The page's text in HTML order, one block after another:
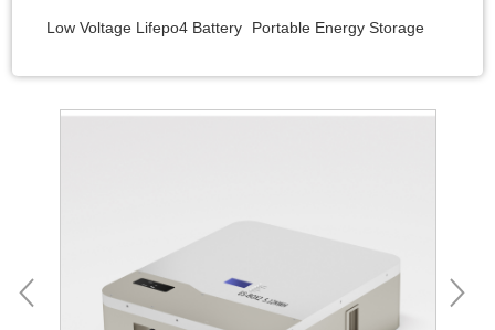
Low Voltage Lifepo4 Battery Portable Energy Storage